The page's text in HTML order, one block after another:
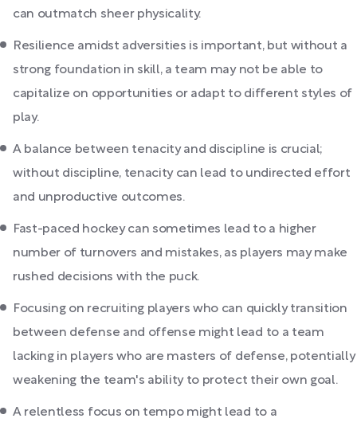
can outmatch sheer physicality.
Resilience amidst adversities is important, but without a
strong foundation in skill, a team may not be able to
capitalize on opportunities or adapt to different styles of
play.
A balance between tenacity and discipline is crucial;
without discipline, tenacity can lead to undirected effort
and unproductive outcomes.
Fast-paced hockey can sometimes lead to a higher
number of turnovers and mistakes, as players may make
rushed decisions with the puck.
Focusing on recruiting players who can quickly transition
between defense and offense might lead to a team
lacking in players who are masters of defense, potentially
weakening the team's ability to protect their own goal.
A relentless focus on tempo might lead to a